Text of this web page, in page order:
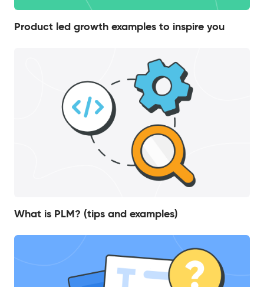
Product led growth examples to inspire you
What is PLM? (tips and examples)